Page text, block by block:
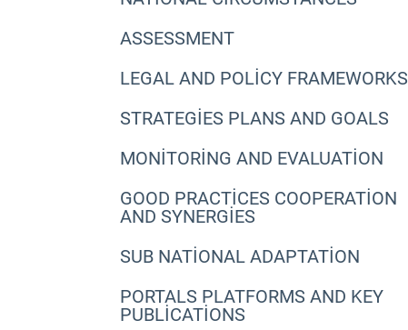
ASSESSMENT
LEGAL AND POLICY FRAMEWORKS
STRATEGIES PLANS AND GOALS
MONITORING AND EVALUATION
GOOD PRACTICES COOPERATION
AND SYNERGIES
SUB NATIONAL ADAPTATION
PORTALS PLATFORMS AND KEY
PUBLICATIONS